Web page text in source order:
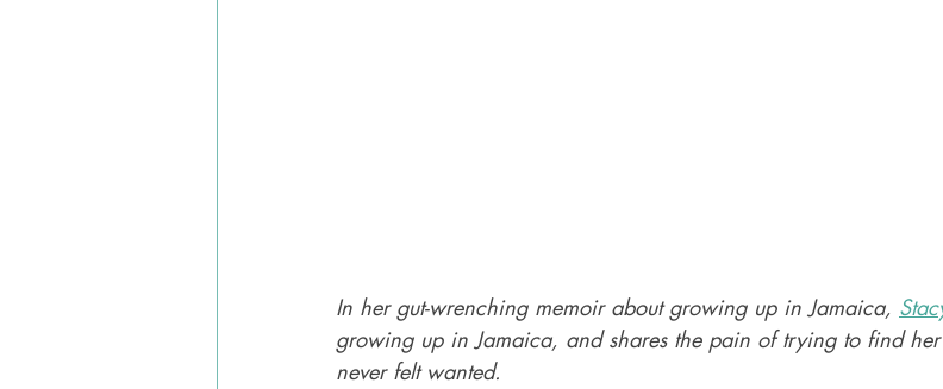
In her gut-wrenching memoir about growing up in Jamaica,
growing up in Jamaica, and shares the pain of trying to find
never felt wanted.